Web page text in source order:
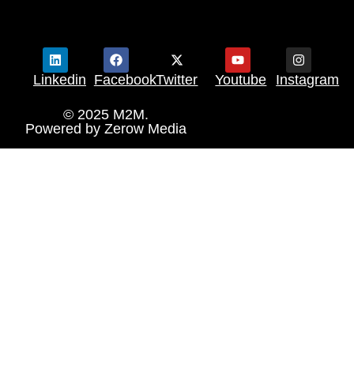
Linkedin FacebookTwitter Youtube Instagram
© 2025 M2M.
Powered by Zerow Media